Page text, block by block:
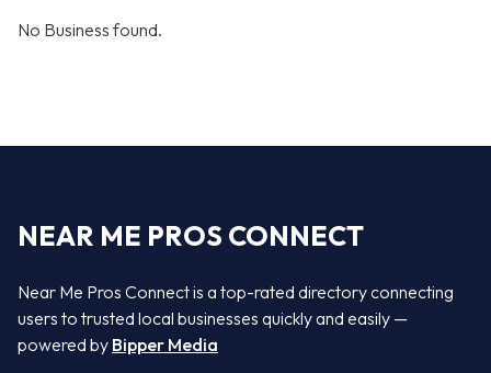
No Business found.
NEAR ME PROS CONNECT
Near Me Pros Connect is a top-rated directory connecting
users to trusted local businesses quickly and easily —
powered by Bipper Media